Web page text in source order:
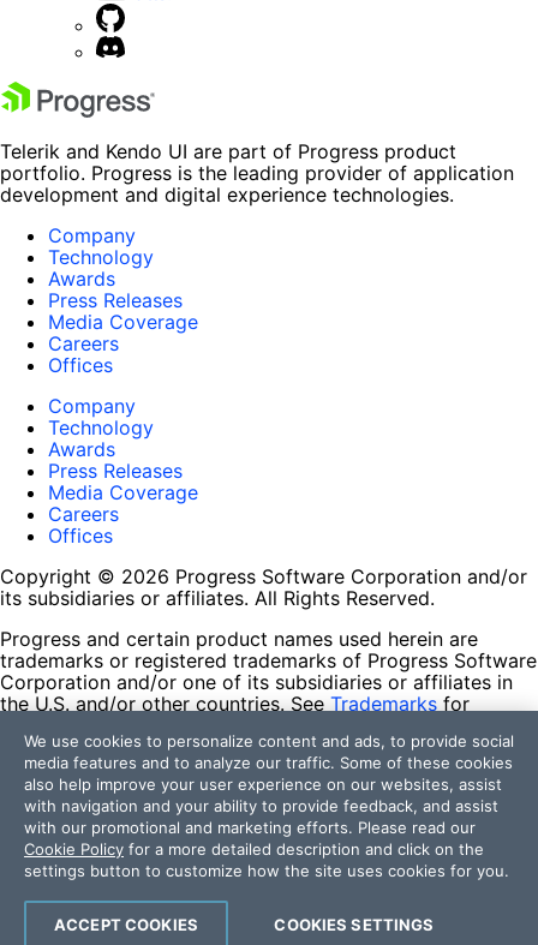
Telerik and Kendo UI are part of Progress product
portfolio. Progress is the leading provider of application
development and digital experience technologies.
Company
Technology
Awards
Press Releases
Media Coverage
Careers
Offices
Company
Technology
Awards
Press Releases
Media Coverage
Careers
Offices
Copyright © 2026 Progress Software Corporation and/or
its subsidiaries or affiliates. All Rights Reserved.
Progress and certain product names used herein are
trademarks or registered trademarks of Progress Software
Corporation and/or one of its subsidiaries or affiliates in
the U.S. and/or other countries. See Trademarks for
contained herein are reserved by their respective owners
and their inclusion does not imply an endorsement,
affiliation, or sponsorship as between Progress and the
respective owners.
Terms of Use
Site Feedback
Privacy Center
Trust Center
We use cookies to personalize content and ads, to provide social
media features and to analyze our traffic. Some of these cookies
also help improve your user experience on our websites, assist
with navigation and your ability to provide feedback, and assist
with our promotional and marketing efforts. Please read our
Cookie Policy for a more detailed description and click on the
settings button to customize how the site uses cookies for you.
COOKIES SETTINGS
ACCEPT COOKIES